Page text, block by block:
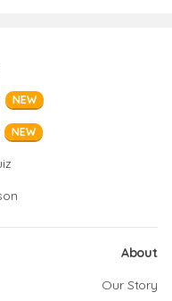
NEW
NEW
About
Our Story